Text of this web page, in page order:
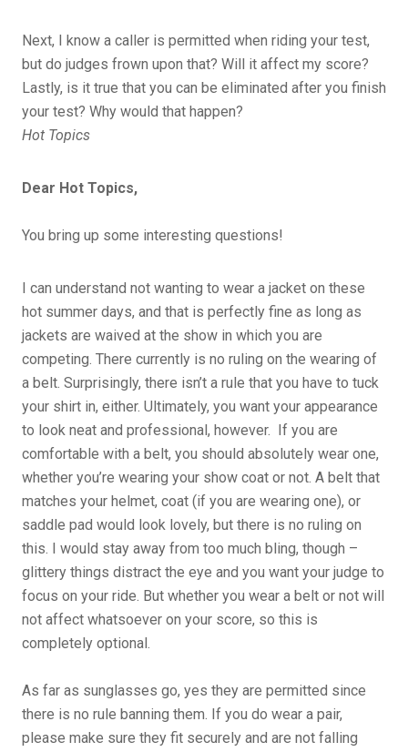
Next, I know a caller is permitted when riding your test,
but do judges frown upon that? Will it affect my score?
Lastly, is it true that you can be eliminated after you finish
your test? Why would that happen?
Hot Topics
Dear Hot Topics,
You bring up some interesting questions!
I can understand not wanting to wear a jacket on these
hot summer days, and that is perfectly fine as long as
jackets are waived at the show in which you are
competing. There currently is no ruling on the wearing of
a belt. Surprisingly, there isn’t a rule that you have to tuck
your shirt in, either. Ultimately, you want your appearance
to look neat and professional, however. If you are
comfortable with a belt, you should absolutely wear one,
whether you’re wearing your show coat or not. A belt that
matches your helmet, coat (if you are wearing one), or
saddle pad would look lovely, but there is no ruling on
this. I would stay away from too much bling, though –
glittery things distract the eye and you want your judge to
focus on your ride. But whether you wear a belt or not will
not affect whatsoever on your score, so this is
completely optional.
As far as sunglasses go, yes they are permitted since
there is no rule banning them. If you do wear a pair,
please make sure they fit securely and are not falling